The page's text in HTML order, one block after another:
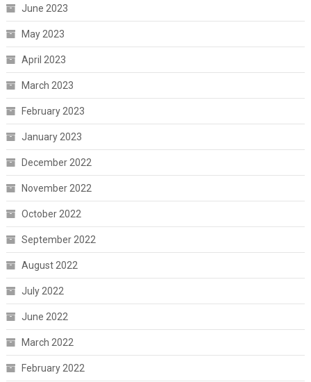
June 2023
May 2023
April 2023
March 2023
February 2023
January 2023
December 2022
November 2022
October 2022
September 2022
August 2022
July 2022
June 2022
March 2022
February 2022